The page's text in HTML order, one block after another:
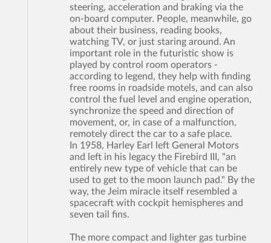
steering, acceleration and braking via the
on-board computer. People, meanwhile, go
about their business, reading books,
watching TV, or just staring around. An
important role in the futuristic show is
played by control room operators -
according to legend, they help with finding
free rooms in roadside motels, and can also
control the fuel level and engine operation,
synchronize the speed and direction of
movement, or, in case of a malfunction,
remotely direct the car to a safe place.
In 1958, Harley Earl left General Motors
and left in his legacy the Firebird III, "an
entirely new type of vehicle that can be
used to get to the moon launch pad." By the
way, the Jeim miracle itself resembled a
spacecraft with cockpit hemispheres and
seven tail fins.
The more compact and lighter gas turbine